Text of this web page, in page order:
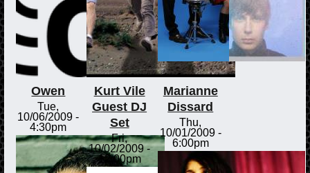
Owen
Tue,
10/06/2009 -
4:30pm
Kurt Vile
Guest DJ
Set
Fri,
10/02/2009 -
12:00pm
Marianne
Dissard
Thu,
10/01/2009 -
6:00pm